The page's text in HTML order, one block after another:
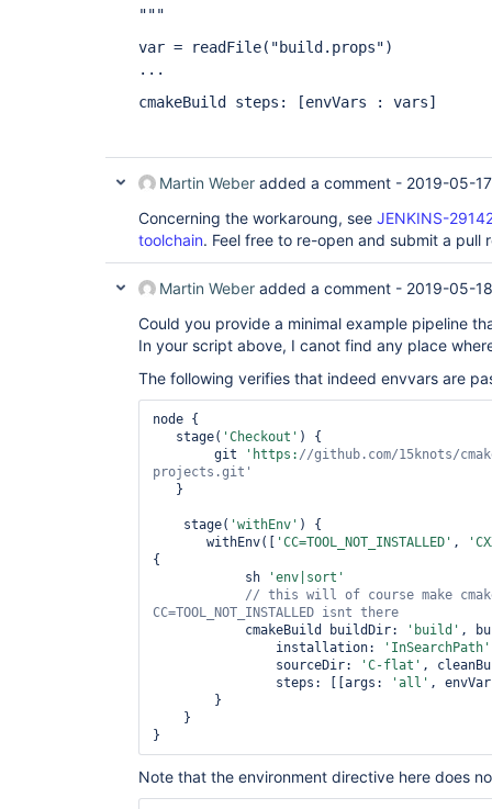
"""
var = readFile("build.props")
...
cmakeBuild steps:
[envVars : vars]
Martin Weber added a comment - 2019-05-
Concerning the workaroung, see JENKINS-
toolchain. Feel free to re-open and submit a pull
Martin Weber added a comment - 2019-05-
Could you provide a minimal example pipeline
In your script above, I canot find any place
The following verifies that indeed envvars are
node {
   stage(
'Checkout' ) {
        git
'https: //github.com/15knots/
projects.git'
    stage(
'withEnv' ) {
       withEnv([
'CC=TOOL_NOT_INSTALLED' ,
{
            sh
'env|sort'
// this will of course make
            cmakeBuild buildDir:
'build' ,
                installation:
'InSearchPath'
                sourceDir:
'C-flat' ,
                steps: [[args:
'all' ,
Note that the environment directive here does